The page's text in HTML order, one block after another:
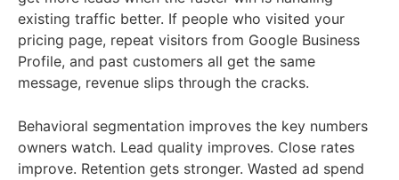
existing traffic better. If people who visited your
pricing page, repeat visitors from Google Business
Profile, and past customers all get the same
message, revenue slips through the cracks.
Behavioral segmentation improves the key numbers
owners watch. Lead quality improves. Close rates
improve. Retention gets stronger. Wasted ad spend